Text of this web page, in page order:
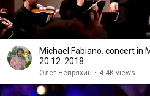
Michael Fabiano. concert in
20.12. 2018.
Олег Непряхин • 4.4K views